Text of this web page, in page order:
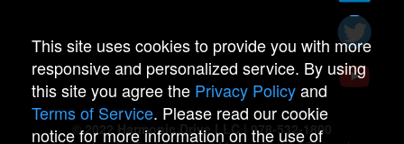
© 2022 Harmonic Drive LLC | 978-532-1800
This site uses cookies to provide you with more
responsive and personalized service. By using
this site you agree the Privacy Policyand
Terms of Service. Please read our cookie
notice for more information on the use of